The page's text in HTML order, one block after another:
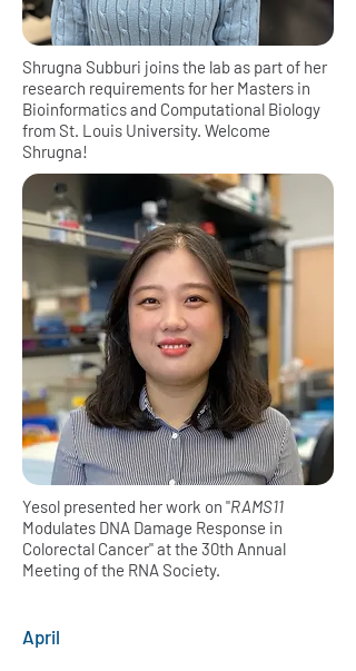
Shrugna Subburi joins the lab as part of her
research requirements for her Masters in
Bioinformatics and Computational Biology
from St. Louis University. Welcome
Shrugna!
Yesol presented her work on "RAMS11
Modulates DNA Damage Response in
Colorectal Cancer" at the 30th Annual
Meeting of the RNA Society.
April